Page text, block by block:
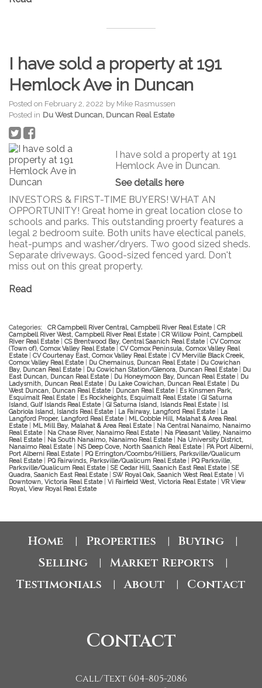
I have sold a property at 191
Hemlock Ave in Duncan
Posted on February 2, 2022 by Mike Rasmussen
Posted in Du West Duncan, Duncan Real Estate
I have sold a property at 191
Hemlock Ave in Duncan.
See details here
INVESTORS & FIRST-TIME BUYERS! WHAT AN
OPPORTUNITY! Great home in great location close to
schools and parks. This outstanding proerty features a
legal 2 bedroom suite. Both units have electical panels,
heat-pumps and washer/dryers. Two good sized sheds.
Separate driveways. Good-sized fenced yard. Don't
miss out on this great property.
Read
Categories: CR Campbell River Central, Campbell River Real Estate
CR
Campbell River West, Campbell River Real Estate
CR Willow Point, Campbell
River Real Estate
CS Brentwood Bay, Central Saanich Real Estate
CV Comox
(Town of), Comox Valley Real Estate
CV Comox Peninsula, Comox Valley Real
Estate
CV Courtenay East, Comox Valley Real Estate
CV Merville Black Creek,
Comox Valley Real Estate
Du Chemainus, Duncan Real Estate
Du Cowichan
Bay, Duncan Real Estate
Du Cowichan Station/Glenora, Duncan Real Estate
Du
East Duncan, Duncan Real Estate
Du Honeymoon Bay, Duncan Real Estate
Du
Ladysmith, Duncan Real Estate
Du Lake Cowichan, Duncan Real Estate
Du
West Duncan, Duncan Real Estate
Duncan Real Estate
Es Kinsmen Park,
Esquimalt Real Estate
Es Rockheights, Esquimalt Real Estate
GI Saturna
Island, Gulf Islands Real Estate
GI Saturna Island, Islands Real Estate
Isl
Gabriola Island, Islands Real Estate
La Fairway, Langford Real Estate
La
Langford Proper, Langford Real Estate
ML Cobble Hill, Malahat & Area Real
Estate
ML Mill Bay, Malahat & Area Real Estate
Na Central Nanaimo, Nanaimo
Real Estate
Na Chase River, Nanaimo Real Estate
Na Pleasant Valley, Nanaimo
Real Estate
Na South Nanaimo, Nanaimo Real Estate
Na University District,
Nanaimo Real Estate
NS Deep Cove, North Saanich Real Estate
PA Port Alberni,
Port Alberni Real Estate
PQ Errington/Coombs/Hilliers, Parksville/Qualicum
Real Estate
PQ Fairwinds, Parksville/Qualicum Real Estate
PQ Parksville,
Parksville/Qualicum Real Estate
SE Cedar Hill, Saanich East Real Estate
SE
Quadra, Saanich East Real Estate
SW Royal Oak, Saanich West Real Estate
Vi
Downtown, Victoria Real Estate
Vi Fairfield West, Victoria Real Estate
VR View
Royal, View Royal Real Estate
Home Properties Buying
Selling Market Reports
Testimonials About Contact
Contact
Call/Text 604-805-2086